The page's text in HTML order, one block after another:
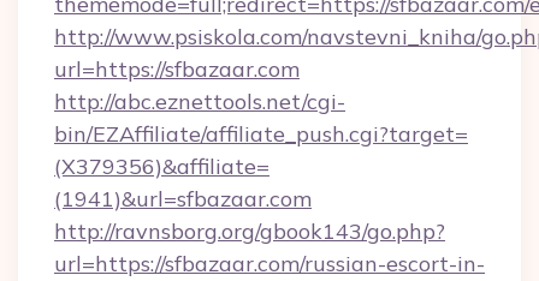
http://www.psiskola.com/navstevni_kniha/
url=https://sfbazaar.com
http://abc.eznettools.net/cgi-
bin/EZAffiliate/affiliate_push.cgi?target=
(X379356)&affiliate=
(1941)&url=sfbazaar.com
http://ravnsborg.org/gbook143/go.php?
url=https://sfbazaar.com/russian-escort-in-